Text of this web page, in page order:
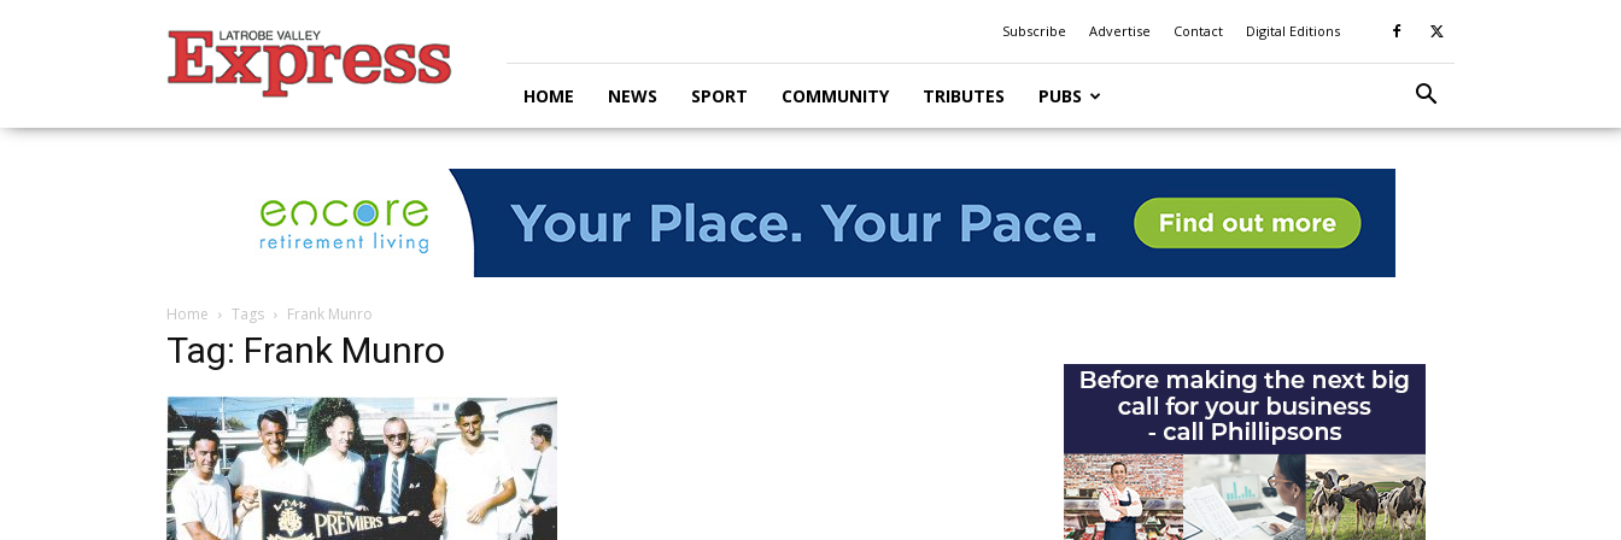
Valley
Express
Subscribe Advertise Contact Digital Editions
HOME NEWS SPORT COMMUNITY TRIBUTES PUBS
Home Tags Frank Munro
Tag: Frank Munro